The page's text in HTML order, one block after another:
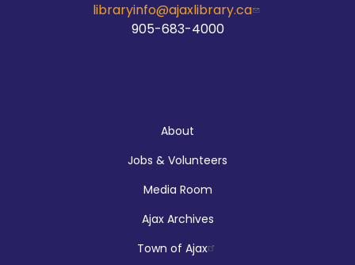
Makerspace Drop Ins: Ink Designs
Sun, Aug 09, 9:00am - 5:00pm
libraryinfo@ajaxlibrary.ca
905-683-4000
About
Jobs & Volunteers
Media Room
Ajax Archives
Town of Ajax